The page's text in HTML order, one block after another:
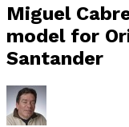
Miguel
model for
Santander